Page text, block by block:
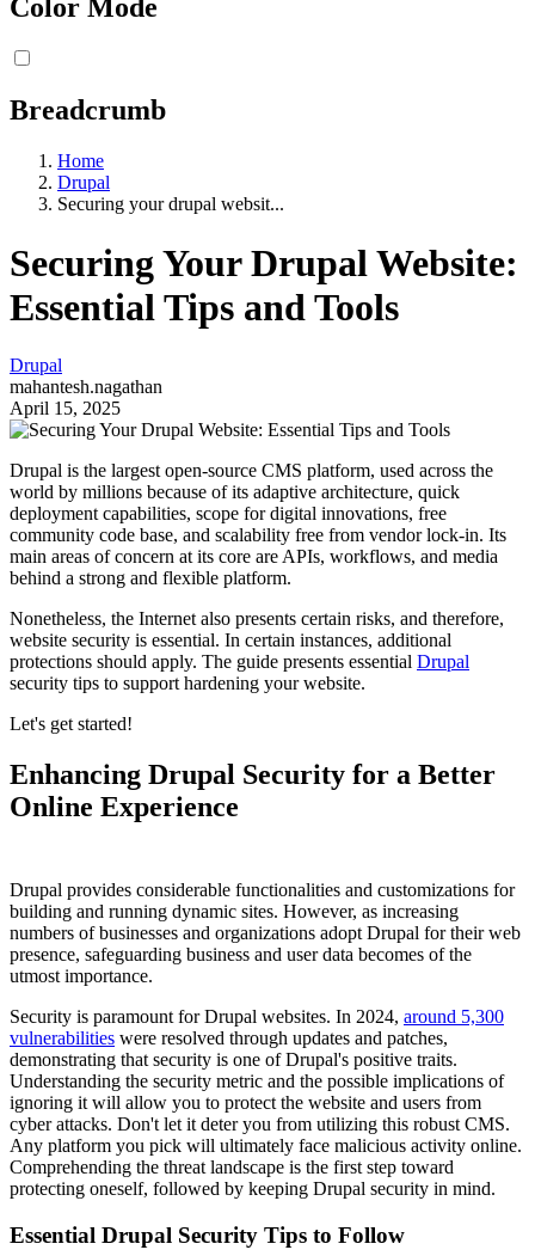
Color Mode
Breadcrumb
Home
Drupal
Securing your drupal websit...
Securing Your Drupal Website:
Essential Tips and Tools
Drupal
mahantesh.nagathan
April 15, 2025
Drupal is the largest open-source CMS platform, used across the
world by millions because of its adaptive architecture, quick
deployment capabilities, scope for digital innovations, free
community code base, and scalability free from vendor lock-in. Its
main areas of concern at its core are APIs, workflows, and media
behind a strong and flexible platform.
Nonetheless, the Internet also presents certain risks, and therefore,
website security is essential. In certain instances, additional
protections should apply. The guide presents essential Drupal
security tips to support hardening your website.
Let's get started!
Enhancing Drupal Security for a Better
Online Experience
Drupal provides considerable functionalities and customizations for
building and running dynamic sites. However, as increasing
numbers of businesses and organizations adopt Drupal for their web
presence, safeguarding business and user data becomes of the
utmost importance.
Security is paramount for Drupal websites. In 2024, around 5,300
vulnerabilities were resolved through updates and patches,
demonstrating that security is one of Drupal's positive traits.
Understanding the security metric and the possible implications of
ignoring it will allow you to protect the website and users from
cyber attacks. Don't let it deter you from utilizing this robust CMS.
Any platform you pick will ultimately face malicious activity online.
Comprehending the threat landscape is the first step toward
protecting oneself, followed by keeping Drupal security in mind.
Essential Drupal Security Tips to Follow